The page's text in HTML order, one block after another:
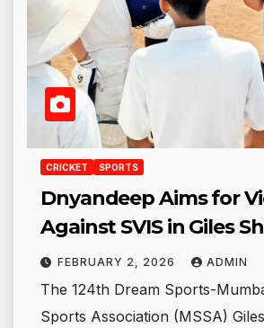
CRICKET SPORTS
Dnyandeep Aims for
Against SVIS in Giles
FEBRUARY 2, 2026 ADMIN
The 124th Dream Sports-
Sports Association (MSSA)